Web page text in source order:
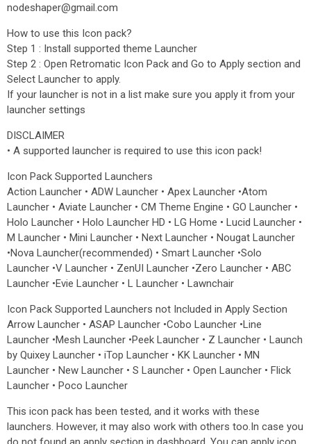
nodeshaper@gmail.com
How to use this Icon pack?
Step 1 : Install supported theme Launcher
Step 2 : Open Retromatic Icon Pack and Go to Apply section and
Select Launcher to apply.
If your launcher is not in a list make sure you apply it from your
launcher settings
DISCLAIMER
• A supported launcher is required to use this icon pack!
Icon Pack Supported Launchers
Action Launcher • ADW Launcher • Apex Launcher •Atom
Launcher • Aviate Launcher • CM Theme Engine • GO Launcher •
Holo Launcher • Holo Launcher HD • LG Home • Lucid Launcher •
M Launcher • Mini Launcher • Next Launcher • Nougat Launcher
•Nova Launcher(recommended) • Smart Launcher •Solo
Launcher •V Launcher • ZenUI Launcher •Zero Launcher • ABC
Launcher •Evie Launcher • L Launcher • Lawnchair
Icon Pack Supported Launchers not Included in Apply Section
Arrow Launcher • ASAP Launcher •Cobo Launcher •Line
Launcher •Mesh Launcher •Peek Launcher • Z Launcher • Launch
by Quixey Launcher • iTop Launcher • KK Launcher • MN
Launcher • New Launcher • S Launcher • Open Launcher • Flick
Launcher • Poco Launcher
This icon pack has been tested, and it works with these
launchers. However, it may also work with others too.In case you